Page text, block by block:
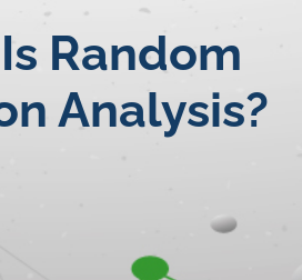
Random
Analysis?